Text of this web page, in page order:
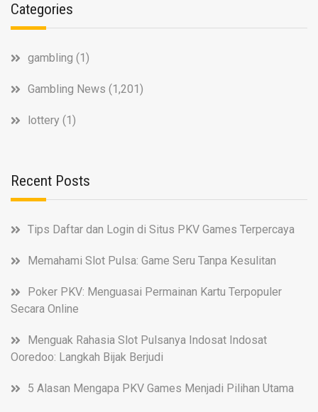
Categories
gambling (1)
Gambling News (1,201)
lottery (1)
Recent Posts
Tips Daftar dan Login di Situs PKV Games Terpercaya
Memahami Slot Pulsa: Game Seru Tanpa Kesulitan
Poker PKV: Menguasai Permainan Kartu Terpopuler
Secara Online
Menguak Rahasia Slot Pulsanya Indosat Indosat
Ooredoo: Langkah Bijak Berjudi
5 Alasan Mengapa PKV Games Menjadi Pilihan Utama